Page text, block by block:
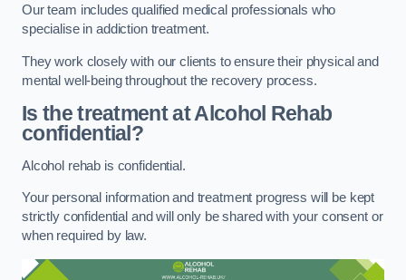
Our team includes qualified medical professionals who
specialise in addiction treatment.
They work closely with our clients to ensure their physical and
mental well-being throughout the recovery process.
Is the treatment at Alcohol Rehab
confidential?
Alcohol rehab is confidential.
Your personal information and treatment progress will be kept
strictly confidential and will only be shared with your consent or
when required by law.